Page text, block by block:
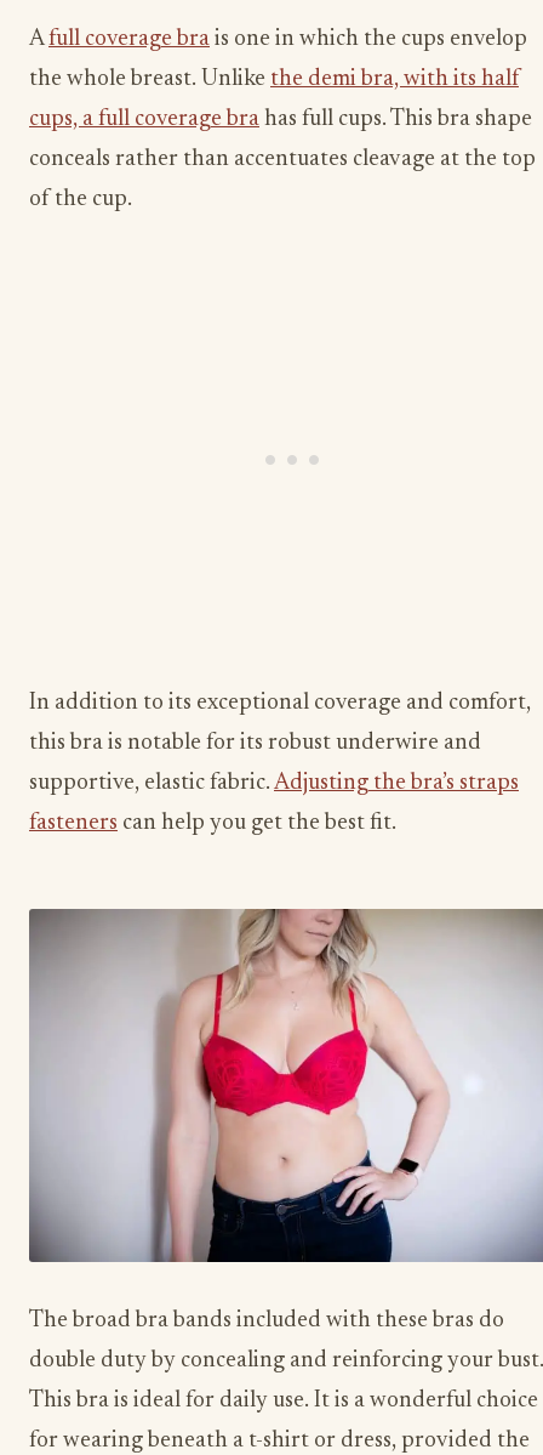
Afull coverage bra is one in which the cups envelop
the whole breast. Unlike the demi bra, with its half
cups, a full coverage bra has full cups. This bra shape
conceals rather than accentuates cleavage at the top
of the cup.
In addition to its exceptional coverage and comfort,
this bra is notable for its robust underwire and
supportive, elastic fabric. Adjusting the bra’s straps
fasteners can help you get the best fit.
The broad bra bands included with these bras do
double duty by concealing and reinforcing your bust.
This bra is ideal for daily use. It is a wonderful choice
for wearing beneath a t-shirt or dress, provided the